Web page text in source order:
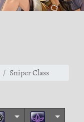
Sniper Class